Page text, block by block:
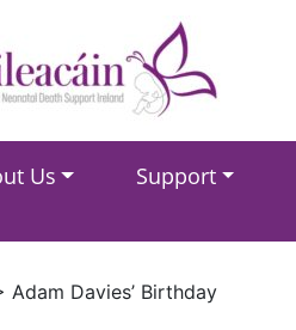
Us Support
Adam Davies’ Birthday